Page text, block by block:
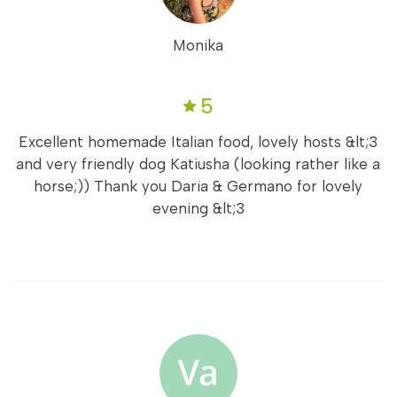
Monika
5
Excellent homemade Italian food, lovely hosts &lt;3
and very friendly dog Katiusha (looking rather like a
horse;)) Thank you Daria & Germano for lovely
evening &lt;3